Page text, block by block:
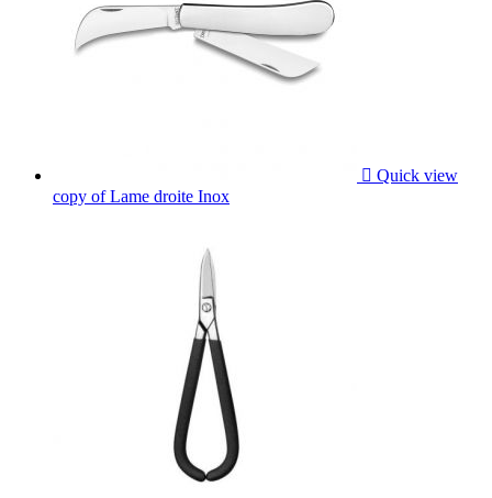
 Quick view
copy of Lame droite Inox